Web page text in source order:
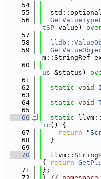
   54
   55
   56
tSP value)
   57
   58
   59
m::StringRef
   60
us &status)
   61
   62
static void
   63
   64
static void
   65
   66
static
ic () {
   67
return
   68
  }
   69
   70
{
return
   71
};